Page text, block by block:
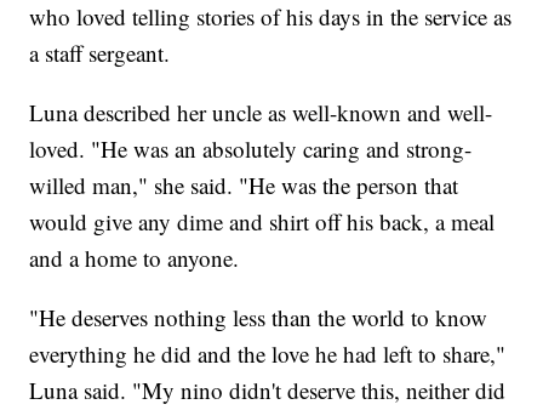
who loved telling stories of his days in the service as
a staff sergeant.
Luna described her uncle as well-known and well-
loved. "He was an absolutely caring and strong-
willed man," she said. "He was the person that
would give any dime and shirt off his back, a meal
and a home to anyone.
"He deserves nothing less than the world to know
everything he did and the love he had left to share,"
Luna said. "My nino didn't deserve this, neither did